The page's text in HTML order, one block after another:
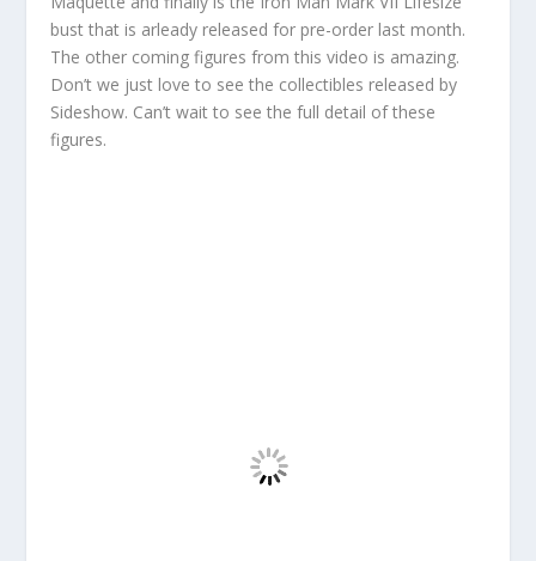
bust that is arleady released for pre-order last month.
The other coming figures from this video is amazing.
Don’t we just love to see the collectibles released by
Sideshow. Can’t wait to see the full detail of these
figures.